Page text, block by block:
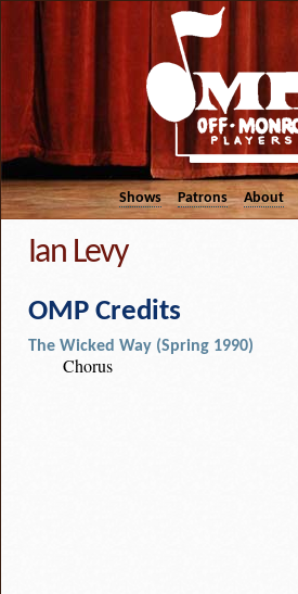
Shows Patrons About
Ian Levy
OMP Credits
The Wicked Way (Spring 1990)
Chorus